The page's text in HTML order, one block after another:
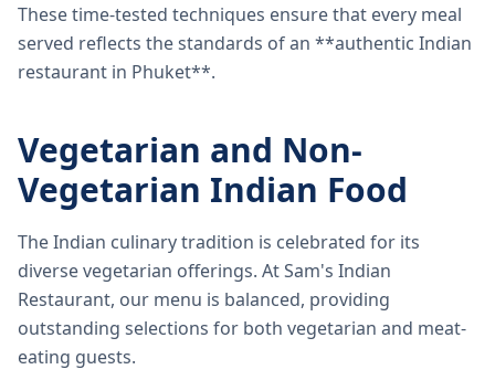
These time-tested techniques ensure that every meal
served reflects the standards of an **authentic Indian
restaurant in Phuket**.
Vegetarian and Non-
Vegetarian Indian Food
The Indian culinary tradition is celebrated for its
diverse vegetarian offerings. At Sam's Indian
Restaurant, our menu is balanced, providing
outstanding selections for both vegetarian and meat-
eating guests.